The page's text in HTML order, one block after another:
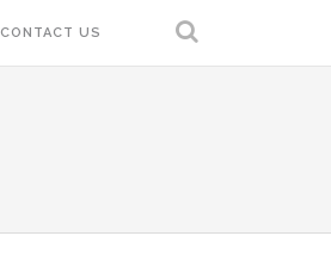
CONTACT US